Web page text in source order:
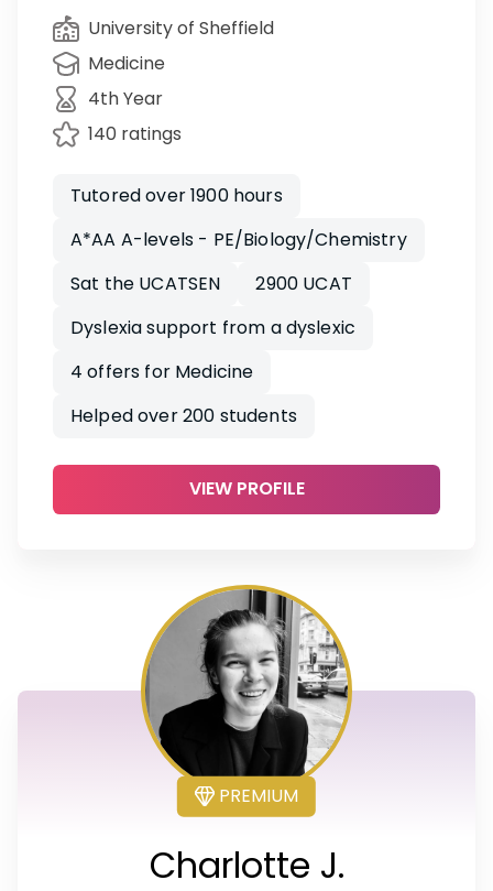
University of Sheffield
Medicine
4th Year
140 ratings
Tutored over 1900 hours
A*AA A-levels - PE/Biology/Chemistry
Sat the UCATSEN
2900 UCAT
Dyslexia support from a dyslexic
4 offers for Medicine
Helped over 200 students
VIEW PROFILE
PREMIUM
Charlotte J.